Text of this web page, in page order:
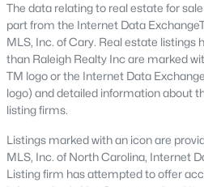
access to local amenities.
Popular Neighborhoods
Cary is home to various
characteristics and amenities.
sought-after communities:
1. Preston
Preston is a prestigious golf course
luxury homes and access to the
The data relating to real estate for
part from the Internet Data
MLS, Inc. of Cary. Real estate listings
than Raleigh Realty Inc are marked
TM logo or the Internet Data
logo) and detailed information about
listing firms.
Listings marked with an icon are
MLS, Inc. of North Carolina, Internet
Listing firm has attempted to offer